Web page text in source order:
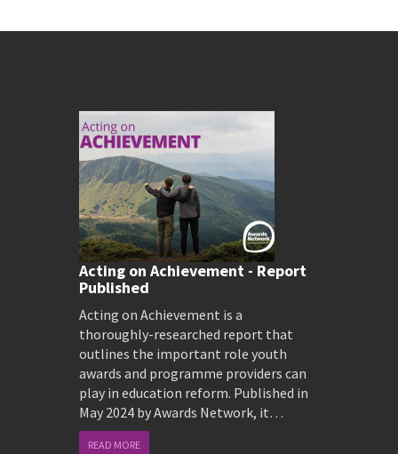
Acting on Achievement - Report
Published
Acting on Achievement is a
thoroughly-researched report that
outlines the important role youth
awards and programme providers can
play in education reform. Published in
May 2024 by Awards Network, it…
READ MORE